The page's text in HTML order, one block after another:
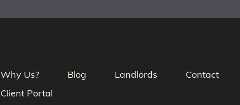
Why Us? Blog Landlords
Contact
Client Portal